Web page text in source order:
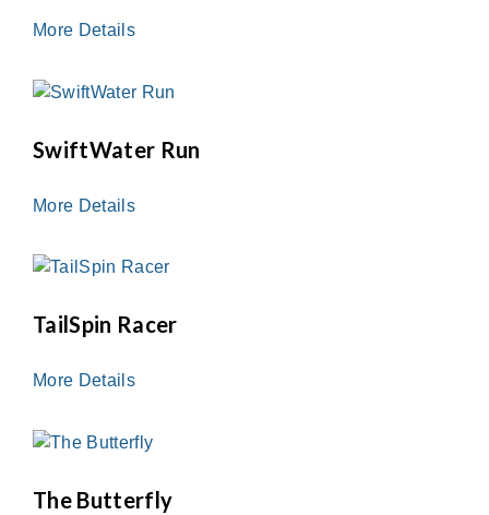
More Details
SwiftWater Run
More Details
TailSpin Racer
More Details
The Butterfly